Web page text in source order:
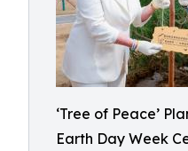
‘Tree of Peace’
Earth Day Week